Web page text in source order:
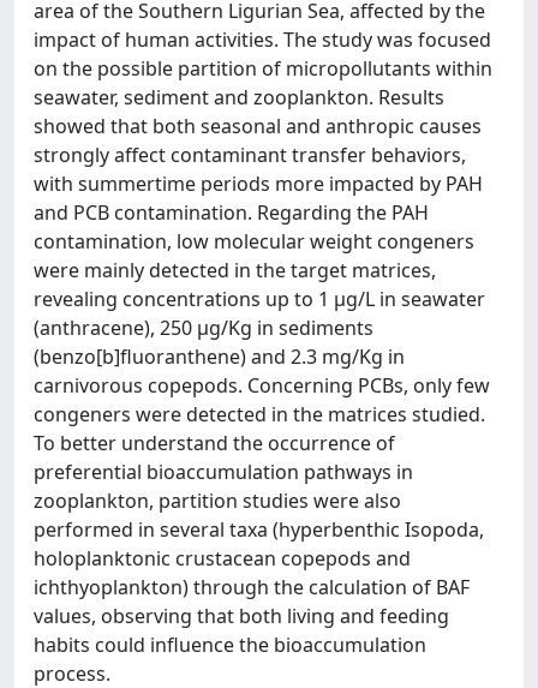
area of the Southern Ligurian Sea, affected by the
impact of human activities. The study was focused
on the possible partition of micropollutants within
seawater, sediment and zooplankton. Results
showed that both seasonal and anthropic causes
strongly affect contaminant transfer behaviors,
with summertime periods more impacted by PAH
and PCB contamination. Regarding the PAH
contamination, low molecular weight congeners
were mainly detected in the target matrices,
revealing concentrations up to 1 µg/L in seawater
(anthracene), 250 µg/Kg in sediments
(benzo[b]fluoranthene) and 2.3 mg/Kg in
carnivorous copepods. Concerning PCBs, only few
congeners were detected in the matrices studied.
To better understand the occurrence of
preferential bioaccumulation pathways in
zooplankton, partition studies were also
performed in several taxa (hyperbenthic Isopoda,
holoplanktonic crustacean copepods and
ichthyoplankton) through the calculation of BAF
values, observing that both living and feeding
habits could influence the bioaccumulation
process.